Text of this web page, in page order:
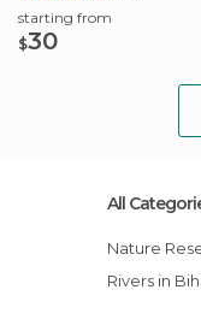
starting from
$30
All
Nature
Rivers in